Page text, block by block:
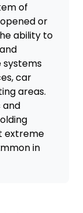
of
or
ability to
systems
car
areas.
and
extreme
in